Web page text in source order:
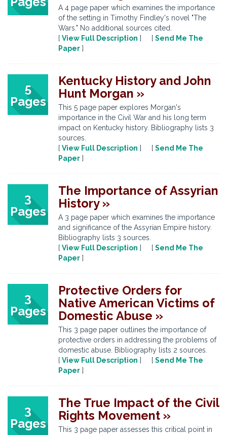
A 4 page paper which examines the importance
of the setting in Timothy Findley's novel "The
Wars." No additional sources cited.
[ View Full Description ] [ Send Me The
Paper ]
5
Pages
Kentucky History and John
Hunt Morgan »
This 5 page paper explores Morgan's
importance in the Civil War and his long term
impact on Kentucky history. Bibliography lists 3
sources.
[ View Full Description ] [ Send Me The
Paper ]
3
Pages
The Importance of Assyrian
History »
A 3 page paper which examines the importance
and significance of the Assyrian Empire history.
Bibliography lists 3 sources.
[ View Full Description ] [ Send Me The
Paper ]
3
Pages
Protective Orders for
Native American Victims of
Domestic Abuse »
This 3 page paper outlines the importance of
protective orders in addressing the problems of
domestic abuse. Bibliography lists 2 sources.
[ View Full Description ] [ Send Me The
Paper ]
3
Pages
The True Impact of the Civil
Rights Movement »
This 3 page paper assesses this critical point in